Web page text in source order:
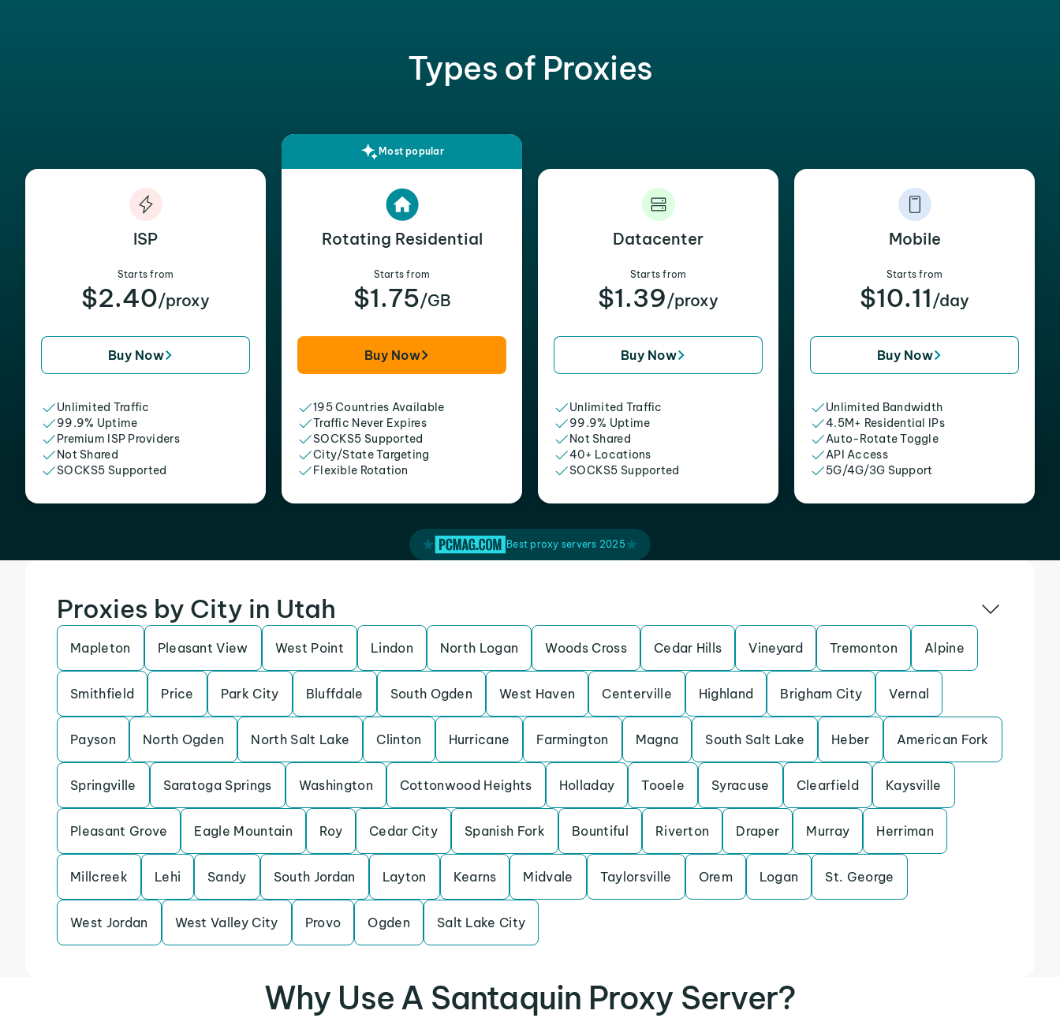
Types of Proxies
ISP
Starts from
$2.40/proxy
Buy Now
Unlimited Traffic
99.9% Uptime
Premium ISP Providers
Not Shared
SOCKS5 Supported
Most popular
Rotating Residential
Starts from
$1.75/GB
Buy Now
195 Countries Available
Traffic Never Expires
SOCKS5 Supported
City/State Targeting
Flexible Rotation
Datacenter
Starts from
$1.39/proxy
Buy Now
Unlimited Traffic
99.9% Uptime
Not Shared
40+ Locations
SOCKS5 Supported
Mobile
Starts from
$10.11 /day
Buy Now
Unlimited Bandwidth
4.5M+ Residential IPs
Auto-Rotate Toggle
API Access
5G/4G/3G Support
Best proxy servers 2025
Proxies by City in Utah
Mapleton Pleasant View West Point Lindon North Logan Woods Cross Cedar Hills Vineyard Tremonton Alpine
Smithfield Price Park City Bluffdale South Ogden West Haven Centerville Highland Brigham City Vernal
Payson North Ogden North Salt Lake Clinton Hurricane Farmington Magna South Salt Lake Heber American Fork
Springville Saratoga Springs Washington Cottonwood Heights Holladay Tooele Syracuse Clearfield Kaysville
Pleasant Grove Eagle Mountain Roy Cedar City Spanish Fork Bountiful Riverton Draper Murray Herriman
Millcreek Lehi Sandy South Jordan Layton Kearns Midvale Taylorsville Orem Logan St. George
West Jordan West Valley City Provo Ogden Salt Lake City
Why Use A Santaquin Proxy Server?